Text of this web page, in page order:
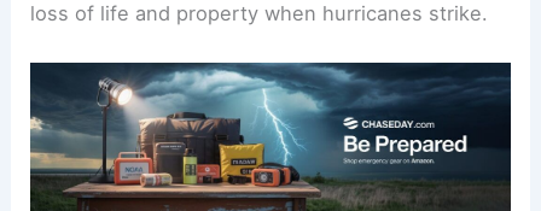
loss of life and property when hurricanes strike.